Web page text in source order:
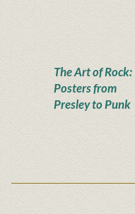
The Art of Rock:
Posters from
Presley to Punk